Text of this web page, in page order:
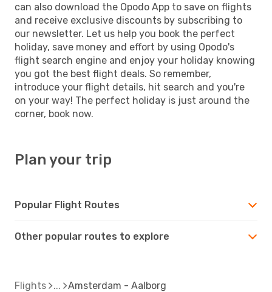
can also download the Opodo App to save on flights
and receive exclusive discounts by subscribing to
our newsletter. Let us help you book the perfect
holiday, save money and effort by using Opodo's
flight search engine and enjoy your holiday knowing
you got the best flight deals. So remember,
introduce your flight details, hit search and you're
on your way! The perfect holiday is just around the
corner, book now.
Plan your trip
Popular Flight Routes
Other popular routes to explore
Flights Amsterdam - Aalborg